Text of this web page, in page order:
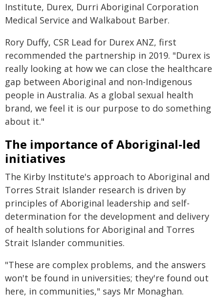
Institute, Durex, Durri Aboriginal Corporation
Medical Service and Walkabout Barber.
Rory Duffy, CSR Lead for Durex ANZ, first
recommended the partnership in 2019. "Durex is
really looking at how we can close the healthcare
gap between Aboriginal and non-Indigenous
people in Australia. As a global sexual health
brand, we feel it is our purpose to do something
about it."
The importance of Aboriginal-led
initiatives
The Kirby Institute's approach to Aboriginal and
Torres Strait Islander research is driven by
principles of Aboriginal leadership and self-
determination for the development and delivery
of health solutions for Aboriginal and Torres
Strait Islander communities.
"These are complex problems, and the answers
won't be found in universities; they're found out
here, in communities," says Mr Monaghan.